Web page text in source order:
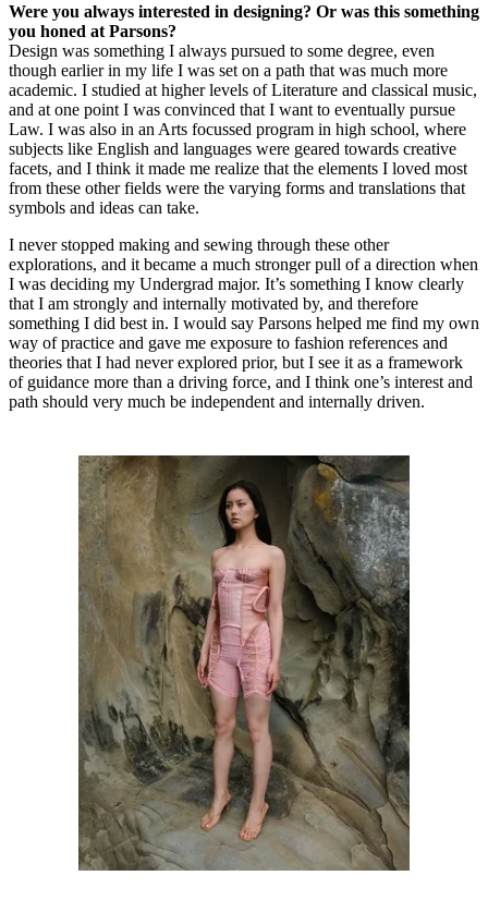
Were you always interested in designing? Or was this something
you honed at Parsons?
Design was something I always pursued to some degree, even
though earlier in my life I was set on a path that was much more
academic. I studied at higher levels of Literature and classical music,
and at one point I was convinced that I want to eventually pursue
Law. I was also in an Arts focussed program in high school, where
subjects like English and languages were geared towards creative
facets, and I think it made me realize that the elements I loved most
from these other fields were the varying forms and translations that
symbols and ideas can take.
I never stopped making and sewing through these other
explorations, and it became a much stronger pull of a direction when
I was deciding my Undergrad major. It’s something I know clearly
that I am strongly and internally motivated by, and therefore
something I did best in. I would say Parsons helped me find my own
way of practice and gave me exposure to fashion references and
theories that I had never explored prior, but I see it as a framework
of guidance more than a driving force, and I think one’s interest and
path should very much be independent and internally driven.